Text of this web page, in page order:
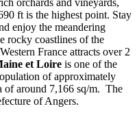
ft is the highest point. Stay
enjoy the meandering
rocky coastlines of the
France attracts over 2
et Loire is one of the
of approximately
of around 7,166 sq/m. The
of Angers.